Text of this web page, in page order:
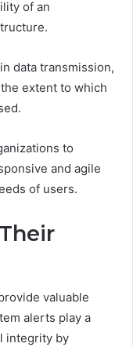
of an
data transmission,
extent to which
to
and agile
of users.
valuable
alerts play a
integrity by